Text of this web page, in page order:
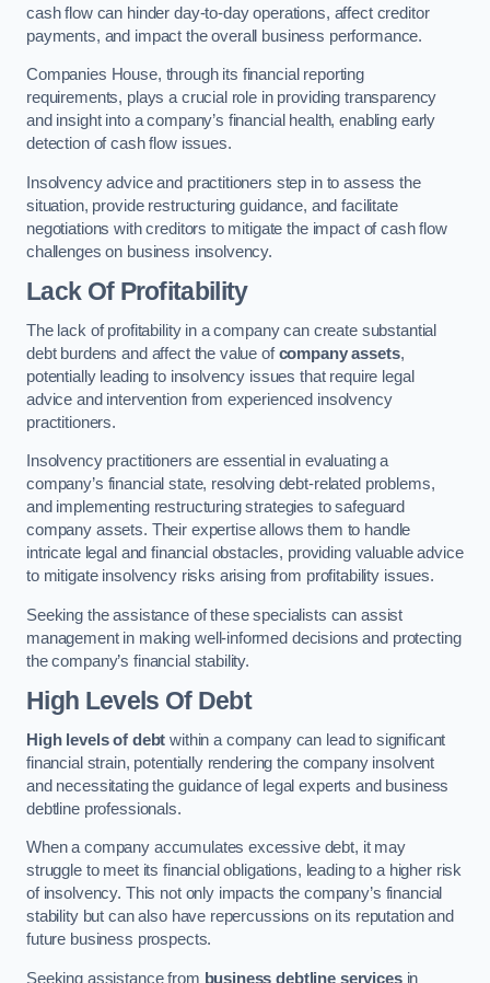
cash flow can hinder day-to-day operations, affect creditor
payments, and impact the overall business performance.
Companies House, through its financial reporting
requirements, plays a crucial role in providing transparency
and insight into a company’s financial health, enabling early
detection of cash flow issues.
Insolvency advice and practitioners step in to assess the
situation, provide restructuring guidance, and facilitate
negotiations with creditors to mitigate the impact of cash flow
challenges on business insolvency.
Lack Of Profitability
The lack of profitability in a company can create substantial
debt burdens and affect the value ofcompany assets,
potentially leading to insolvency issues that require legal
advice and intervention from experienced insolvency
practitioners.
Insolvency practitioners are essential in evaluating a
company’s financial state, resolving debt-related problems,
and implementing restructuring strategies to safeguard
company assets. Their expertise allows them to handle
intricate legal and financial obstacles, providing valuable advice
to mitigate insolvency risks arising from profitability issues.
Seeking the assistance of these specialists can assist
management in making well-informed decisions and protecting
the company’s financial stability.
High Levels Of Debt
High levels of debt within a company can lead to significant
financial strain, potentially rendering the company insolvent
and necessitating the guidance of legal experts and business
debtline professionals.
When a company accumulates excessive debt, it may
struggle to meet its financial obligations, leading to a higher risk
of insolvency. This not only impacts the company’s financial
stability but can also have repercussions on its reputation and
future business prospects.
Seeking assistance from business debtline servicesin